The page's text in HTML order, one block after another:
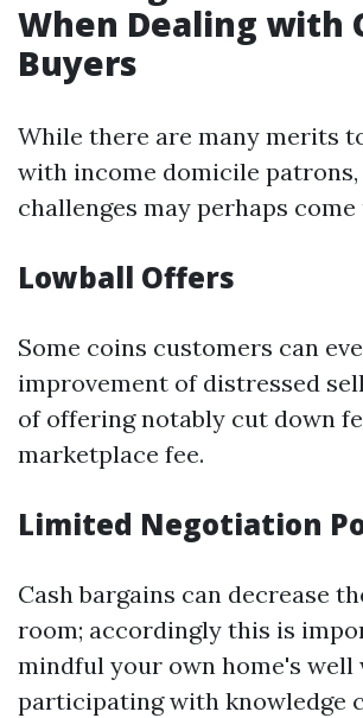
When Dealing with
Buyers
While there are many merits
with income domicile patrons,
challenges may perhaps come
Lowball Offers
Some coins customers can
improvement of distressed
of offering notably cut down
marketplace fee.
Limited Negotiation
Cash bargains can decrease
room; accordingly this is
mindful your own home's well
participating with knowledge